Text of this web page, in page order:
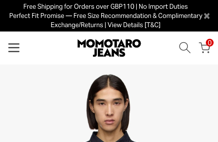
Free Shipping for Orders over GBP110 | No Import Duties
Perfect Fit Promise — Free Size Recommendation & Complimentary
Exchange/Returns | View Details [T&C]
×
0